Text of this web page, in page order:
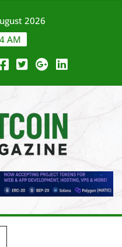
2026
AM